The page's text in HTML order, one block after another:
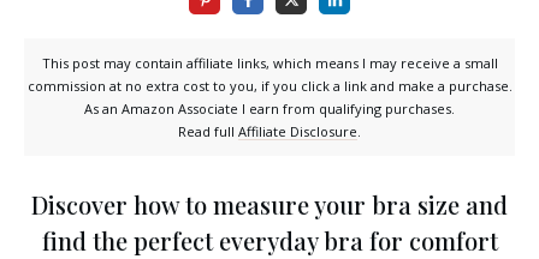
This post may contain affiliate links, which means I may receive a small
commission at no extra cost to you, if you click a link and make a purchase.
As an Amazon Associate I earn from qualifying purchases.
Read full Affiliate Disclosure.
Discover how to measure your bra size and
find the perfect everyday bra for comfort